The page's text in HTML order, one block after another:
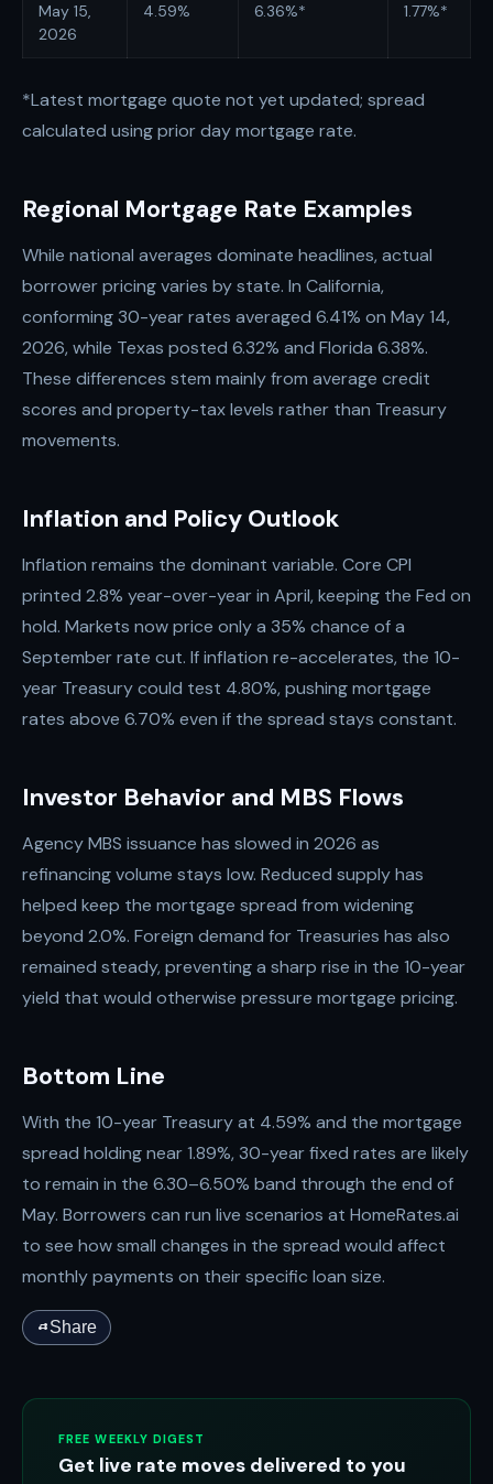
May 15,
2026
4.59% 6.36%* 1.77%*
*Latest mortgage quote not yet updated; spread
calculated using prior day mortgage rate.
Regional Mortgage Rate Examples
While national averages dominate headlines, actual
borrower pricing varies by state. In California,
conforming 30-year rates averaged 6.41% on May 14,
2026, while Texas posted 6.32% and Florida 6.38%.
These differences stem mainly from average credit
scores and property-tax levels rather than Treasury
movements.
Inflation and Policy Outlook
Inflation remains the dominant variable. Core CPI
printed 2.8% year-over-year in April, keeping the Fed on
hold. Markets now price only a 35% chance of a
September rate cut. If inflation re-accelerates, the 10-
year Treasury could test 4.80%, pushing mortgage
rates above 6.70% even if the spread stays constant.
Investor Behavior and MBS Flows
Agency MBS issuance has slowed in 2026 as
refinancing volume stays low. Reduced supply has
helped keep the mortgage spread from widening
beyond 2.0%. Foreign demand for Treasuries has also
remained steady, preventing a sharp rise in the 10-year
yield that would otherwise pressure mortgage pricing.
Bottom Line
With the 10-year Treasury at 4.59% and the mortgage
spread holding near 1.89%, 30-year fixed rates are likely
to remain in the 6.30–6.50% band through the end of
May. Borrowers can run live scenarios at HomeRates.ai
to see how small changes in the spread would affect
monthly payments on their specific loan size.
Share
FREE WEEKLY DIGEST
Get live rate moves delivered to you